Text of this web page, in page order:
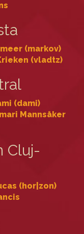
(‎markov‎)
(‎vladtz‎)
(‎dami‎)
Mannsåker
Cluj-
(‎hor|zon‎)